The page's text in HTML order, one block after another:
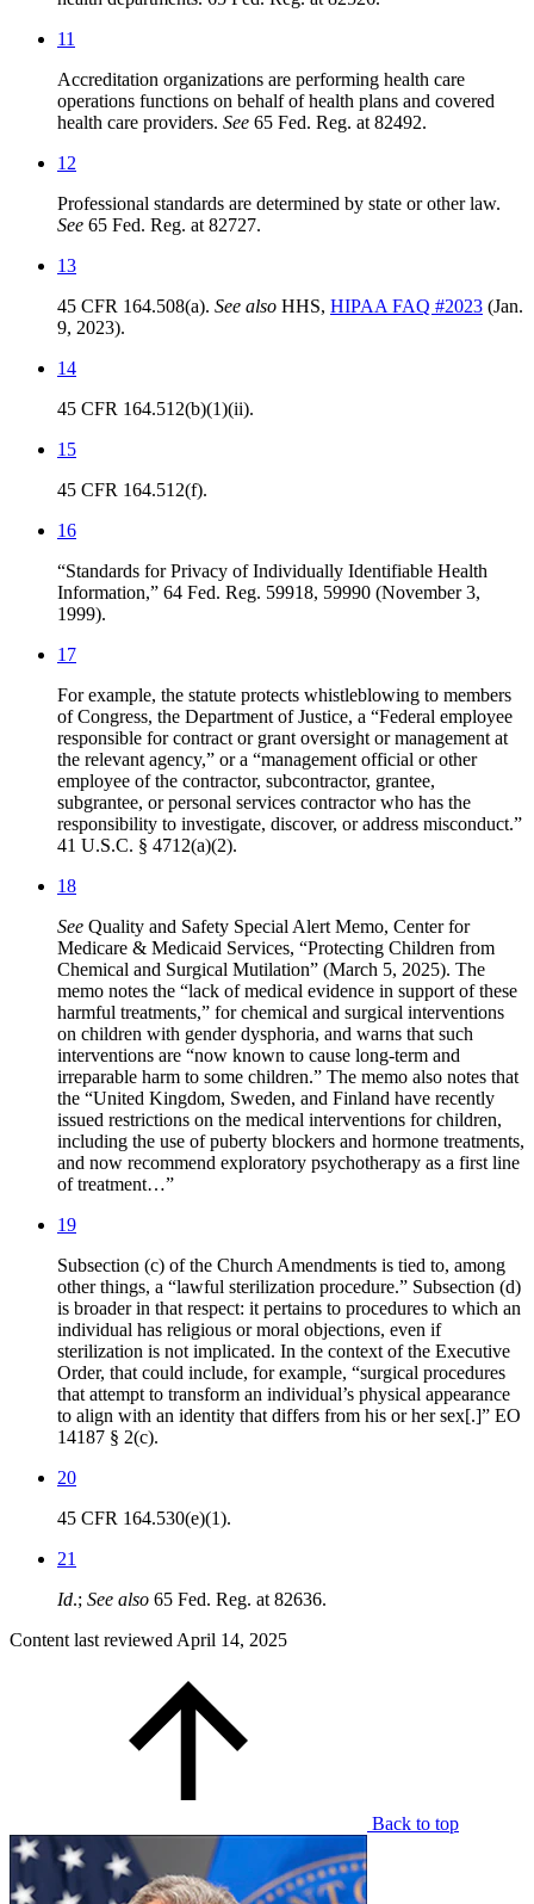
11
Accreditation organizations are performing health care
operations functions on behalf of health plans and covered
health care providers. See 65 Fed. Reg. at 82492.
12
Professional standards are determined by state or other law.
See 65 Fed. Reg. at 82727.
13
45 CFR 164.508(a). See also HHS, HIPAA FAQ #2023 (Jan.
9, 2023).
14
45 CFR 164.512(b)(1)(ii).
15
45 CFR 164.512(f).
16
“Standards for Privacy of Individually Identifiable Health
Information,” 64 Fed. Reg. 59918, 59990 (November 3,
1999).
17
For example, the statute protects whistleblowing to members
of Congress, the Department of Justice, a “Federal employee
responsible for contract or grant oversight or management at
the relevant agency,” or a “management official or other
employee of the contractor, subcontractor, grantee,
subgrantee, or personal services contractor who has the
responsibility to investigate, discover, or address misconduct.”
41 U.S.C. § 4712(a)(2).
18
See Quality and Safety Special Alert Memo, Center for
Medicare & Medicaid Services, “Protecting Children from
Chemical and Surgical Mutilation” (March 5, 2025). The
memo notes the “lack of medical evidence in support of these
harmful treatments,” for chemical and surgical interventions
on children with gender dysphoria, and warns that such
interventions are “now known to cause long-term and
irreparable harm to some children.” The memo also notes that
the “United Kingdom, Sweden, and Finland have recently
issued restrictions on the medical interventions for children,
including the use of puberty blockers and hormone treatments,
and now recommend exploratory psychotherapy as a first line
of treatment…”
19
Subsection (c) of the Church Amendments is tied to, among
other things, a “lawful sterilization procedure.” Subsection (d)
is broader in that respect: it pertains to procedures to which an
individual has religious or moral objections, even if
sterilization is not implicated. In the context of the Executive
Order, that could include, for example, “surgical procedures
that attempt to transform an individual’s physical appearance
to align with an identity that differs from his or her sex[.]” EO
14187 § 2(c).
20
45 CFR 164.530(e)(1).
21
Id.; See also 65 Fed. Reg. at 82636.
Content last reviewed April 14, 2025
Back to top